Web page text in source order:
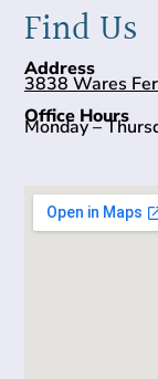
Find Us
Address
3838 Wares
Office Hours
Monday –